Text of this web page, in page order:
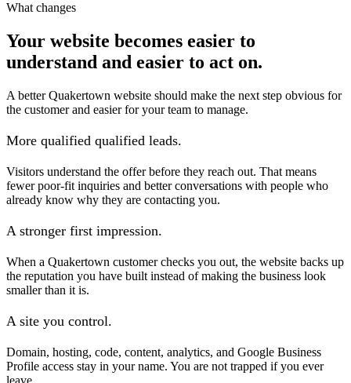
What changes
Your website becomes easier to
understand and easier to act on.
A better Quakertown website should make the next step obvious for
the customer and easier for your team to manage.
More qualified qualified leads.
Visitors understand the offer before they reach out. That means
fewer poor-fit inquiries and better conversations with people who
already know why they are contacting you.
A stronger first impression.
When a Quakertown customer checks you out, the website backs up
the reputation you have built instead of making the business look
smaller than it is.
A site you control.
Domain, hosting, code, content, analytics, and Google Business
Profile access stay in your name. You are not trapped if you ever
leave.